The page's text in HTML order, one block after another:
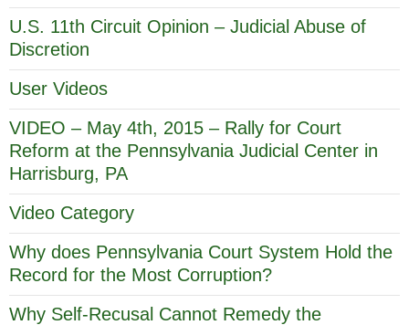
U.S. 11th Circuit Opinion – Judicial Abuse of
Discretion
User Videos
VIDEO – May 4th, 2015 – Rally for Court
Reform at the Pennsylvania Judicial Center in
Harrisburg, PA
Video Category
Why does Pennsylvania Court System Hold the
Record for the Most Corruption?
Why Self-Recusal Cannot Remedy the